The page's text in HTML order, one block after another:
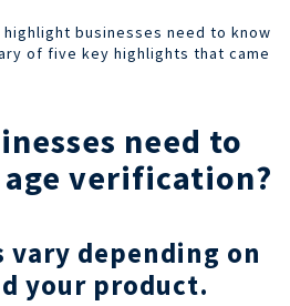
businesses need to know
of five key highlights that came
need to
verification?
vary depending on
your product.